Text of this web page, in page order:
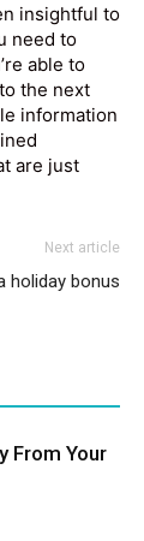
insightful to
need to
able to
the next
information
are just
Next article
holiday bonus
From Your